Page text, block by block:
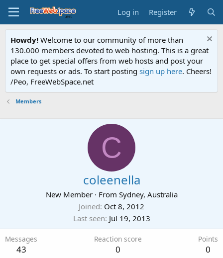
Log in Register
Howdy! Welcome to our community of more than
130.000 members devoted to web hosting. This is a great
place to get special offers from web hosts and post your
own requests or ads. To start posting sign up here. Cheers!
/Peo, FreeWebSpace.net
Members
C
coleenella
New Member · From Sydney, Australia
Joined Oct 8, 2012
Last seen Jul 19, 2013
Messages
43
Reaction score
0
Points
0